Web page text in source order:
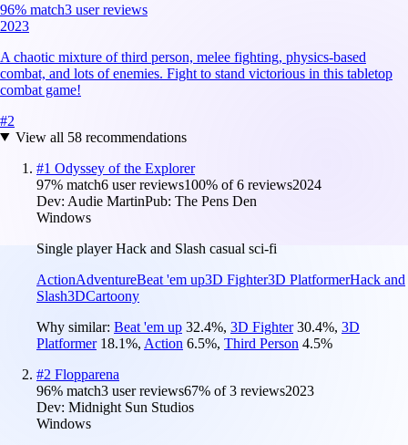
96% match3 user reviews
2023
A chaotic mixture of third person, melee fighting, physics-based
combat, and lots of enemies. Fight to stand victorious in this tabletop
combat game!
#2
View all 58recommendations
#1 Odyssey of the Explorer
97% match6 user reviews100% of6 reviews2024
Dev: Audie MartinPub: The Pens Den
Windows
Single player Hack and Slash casual sci-fi
ActionAdventureBeat 'em up3D Fighter3D PlatformerHack and
Slash3DCartoony
Why similar: Beat 'em up 32.4%, 3D Fighter 30.4%, 3D
Platformer 18.1%, Action 6.5%, Third Person 4.5%
#2 Flopparena
96% match3 user reviews67% of3 reviews2023
Dev: Midnight Sun Studios
Windows